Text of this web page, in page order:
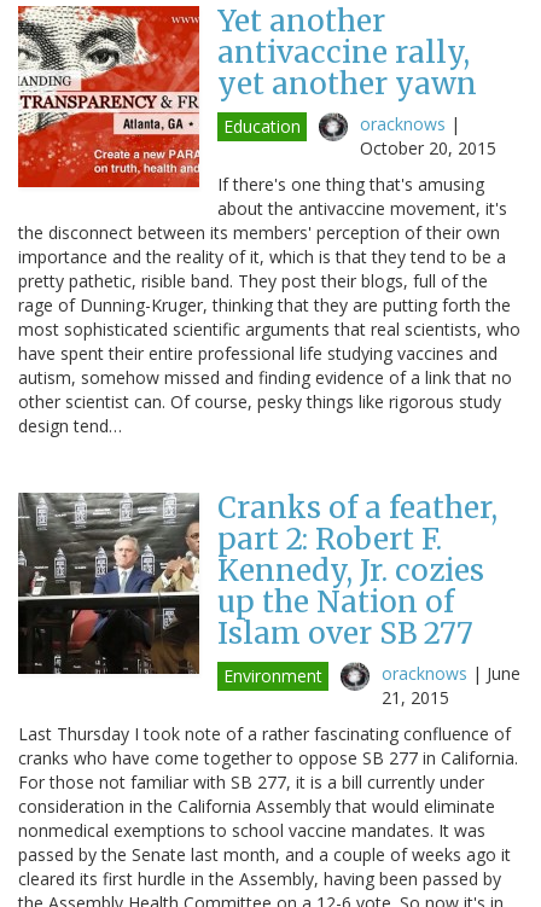
Yet another
antivaccine rally,
yet another yawn
Education oracknows |
October 20, 2015
If there's one thing that's amusing
about the antivaccine movement, it's
the disconnect between its members' perception of their own
importance and the reality of it, which is that they tend to be a
pretty pathetic, risible band. They post their blogs, full of the
rage of Dunning-Kruger, thinking that they are putting forth the
most sophisticated scientific arguments that real scientists, who
have spent their entire professional life studying vaccines and
autism, somehow missed and finding evidence of a link that no
other scientist can. Of course, pesky things like rigorous study
design tend…
Cranks of a feather,
part 2: Robert F.
Kennedy, Jr. cozies
up the Nation of
Islam over SB 277
Environment oracknows | June
21, 2015
Last Thursday I took note of a rather fascinating confluence of
cranks who have come together to oppose SB 277 in California.
For those not familiar with SB 277, it is a bill currently under
consideration in the California Assembly that would eliminate
nonmedical exemptions to school vaccine mandates. It was
passed by the Senate last month, and a couple of weeks ago it
cleared its first hurdle in the Assembly, having been passed by
the Assembly Health Committee on a 12-6 vote. So now it's in